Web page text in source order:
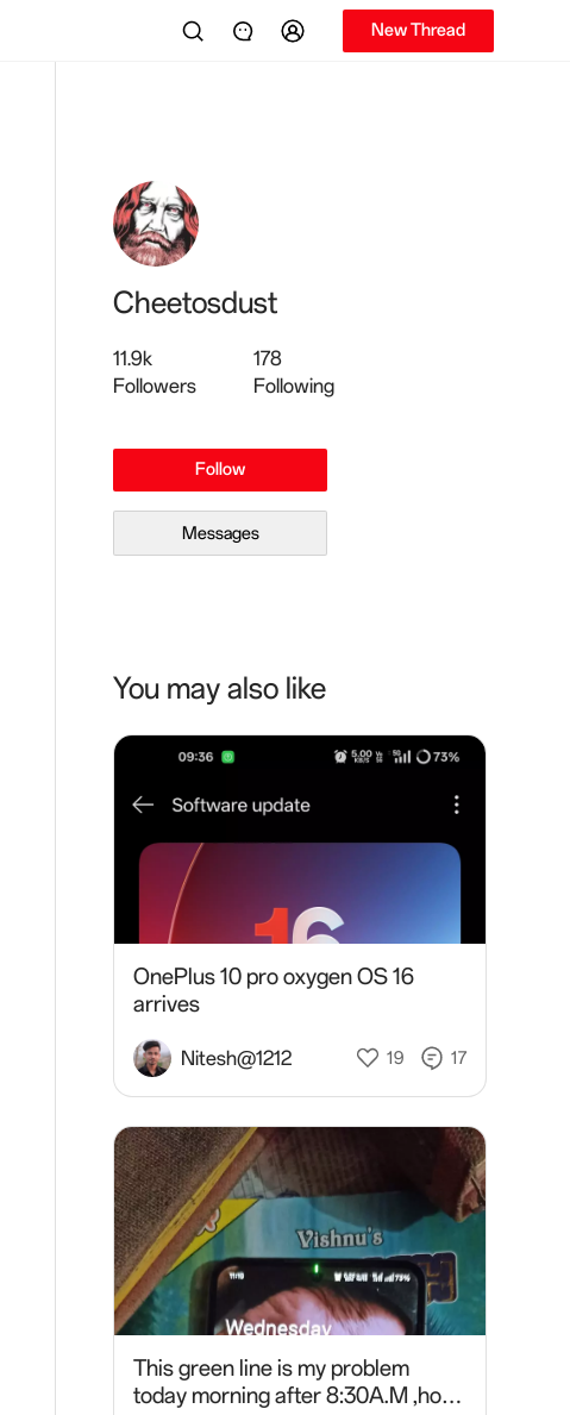
New Thread
Cheetosdust
11.9k
Followers
178
Following
Follow
Messages
You may also like
OnePlus 10 pro oxygen OS 16
arrives
Nitesh@1212 19 17
This green line is my problem
today morning after 8:30A.M ,how